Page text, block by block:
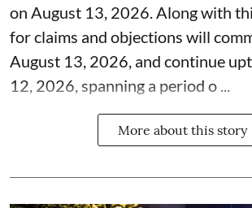
on August 13, 2026. Along with
for claims and objections will
August 13, 2026, and continue
12, 2026, spanning a period o ...
More about this story